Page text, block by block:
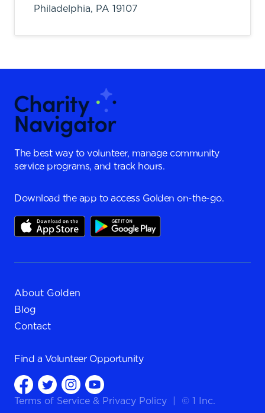
Philadelphia, PA 19107
The best way to volunteer, manage community
service programs, and track hours.
Download the app to access Golden on-the-go.
About Golden
Blog
Contact
Find a Volunteer Opportunity
Terms of Service & Privacy Policy © 1 Inc.